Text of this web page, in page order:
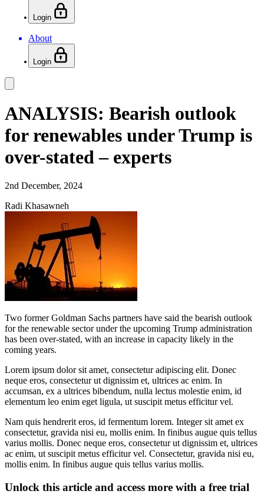
Login
About
Login
ANALYSIS: Bearish outlook
for renewables under Trump is
over-stated – experts
2nd December, 2024
Radi Khasawneh
Two former Goldman Sachs partners have said the bearish outlook
for the renewable sector under the upcoming Trump administration
has been over-stated, with an increase in capacity likely in the
coming years.
Lorem ipsum dolor sit amet, consectetur adipiscing elit. Donec
neque eros, consectetur ut dignissim et, ultrices ac enim. In
accumsan, ex a ultrices bibendum, nulla lectus molestie enim, id
elementum leo enim eget ligula, ut suscipit metus efficitur vel.
Nam quis hendrerit eros, id fermentum lorem. Integer sit amet ex
consectetur, gravida nisi eu, mollis enim. In finibus augue quis tellus
varius mollis. Donec neque eros, consectetur ut dignissim et, ultrices
ac enim, ut suscipit metus efficitur vel. Consectetur, gravida nisi eu,
mollis enim. In finibus augue quis tellus varius mollis.
Unlock this article and access more with a free trial